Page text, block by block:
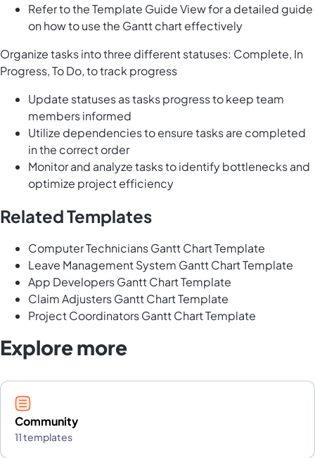
Refer to the Template Guide View for a detailed guide
on how to use the Gantt chart effectively
Organize tasks into three different statuses: Complete, In
Progress, To Do, to track progress
Update statuses as tasks progress to keep team
members informed
Utilize dependencies to ensure tasks are completed
in the correct order
Monitor and analyze tasks to identify bottlenecks and
optimize project efficiency
Related Templates
Computer Technicians Gantt Chart Template
Leave Management System Gantt Chart Template
App Developers Gantt Chart Template
Claim Adjusters Gantt Chart Template
Project Coordinators Gantt Chart Template
Explore more
Community
11 templates